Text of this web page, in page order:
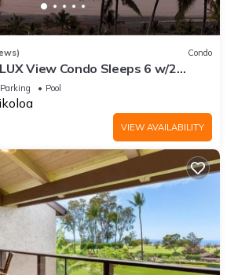
Condo
View Condo Sleeps 6 w/2
Golf, 5 min Walk to Beach
Parking Pool
VIEW AVAILABILITY